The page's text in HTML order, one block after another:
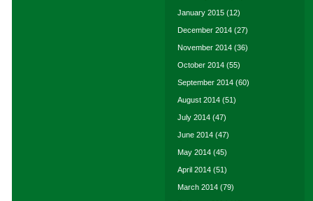
January 2015 (12)
December 2014 (27)
November 2014 (36)
October 2014 (55)
September 2014 (60)
August 2014 (51)
July 2014 (47)
June 2014 (47)
May 2014 (45)
April 2014 (51)
March 2014 (79)